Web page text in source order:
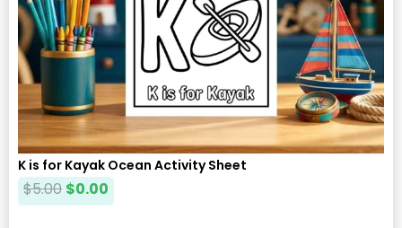
K is for Kayak Ocean Activity Sheet
$5.00 $0.00